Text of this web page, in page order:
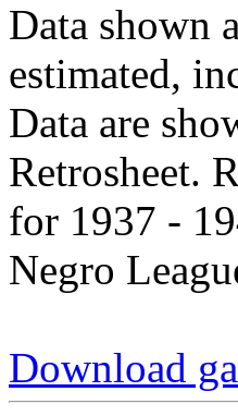
Data shown
estimated,
Data are
Retrosheet.
for 1937 -
Negro
Download